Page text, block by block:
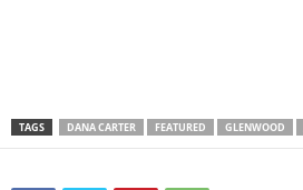
TAGS DANA CARTER FEATURED GLENWOOD